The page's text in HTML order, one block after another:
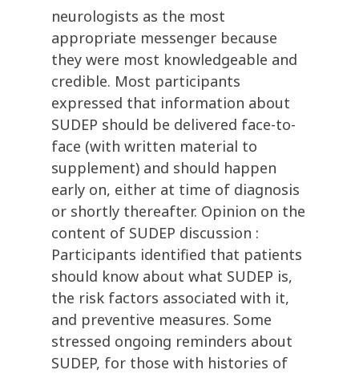
neurologists as the most
appropriate messenger because
they were most knowledgeable and
credible. Most participants
expressed that information about
SUDEP should be delivered face-to-
face (with written material to
supplement) and should happen
early on, either at time of diagnosis
or shortly thereafter. Opinion on the
content of SUDEP discussion :
Participants identified that patients
should know about what SUDEP is,
the risk factors associated with it,
and preventive measures. Some
stressed ongoing reminders about
SUDEP, for those with histories of